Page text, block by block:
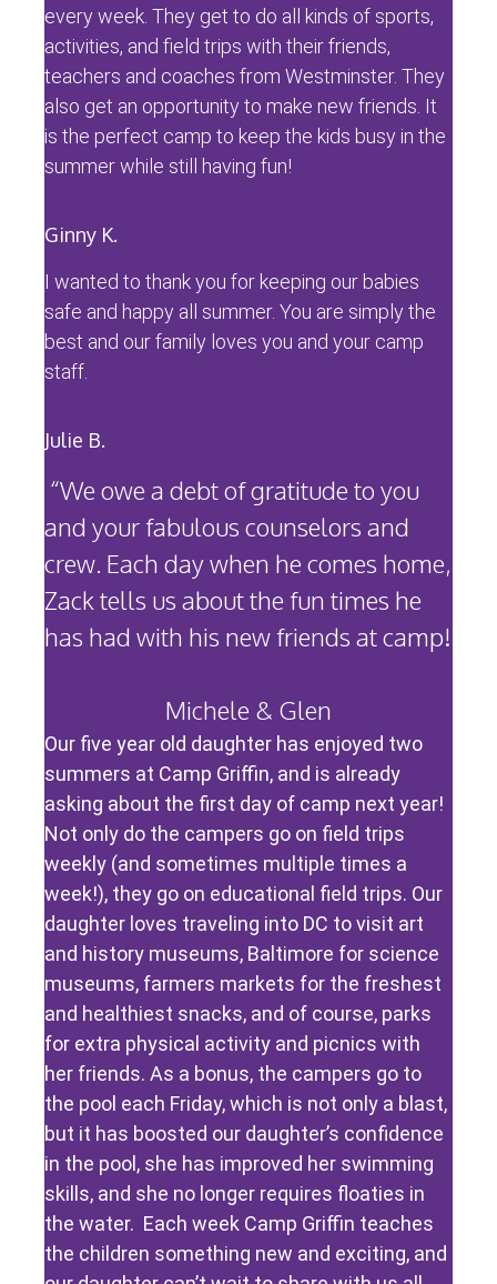
every week. They get to do all kinds of sports,
activities, and field trips with their friends,
teachers and coaches from Westminster. They
also get an opportunity to make new friends. It
is the perfect camp to keep the kids busy in the
summer while still having fun!
Ginny K.
I wanted to thank you for keeping our babies
safe and happy all summer. You are simply the
best and our family loves you and your camp
staff.
Julie B.
“We owe a debt of gratitude to you
and your fabulous counselors and
crew. Each day when he comes home,
Zack tells us about the fun times he
has had with his new friends at camp!
Michele & Glen
Our five year old daughter has enjoyed two
summers at Camp Griffin, and is already
asking about the first day of camp next year!
Not only do the campers go on field trips
weekly (and sometimes multiple times a
week!), they go on educational field trips. Our
daughter loves traveling into DC to visit art
and history museums, Baltimore for science
museums, farmers markets for the freshest
and healthiest snacks, and of course, parks
for extra physical activity and picnics with
her friends. As a bonus, the campers go to
the pool each Friday, which is not only a blast,
but it has boosted our daughter’s confidence
in the pool, she has improved her swimming
skills, and she no longer requires floaties in
the water. Each week Camp Griffin teaches
the children something new and exciting, and